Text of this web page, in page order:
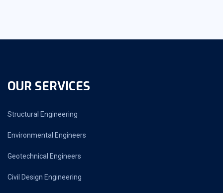
OUR SERVICES
Structural Engineering
Environmental Engineers
Geotechnical Engineers
Civil Design Engineering